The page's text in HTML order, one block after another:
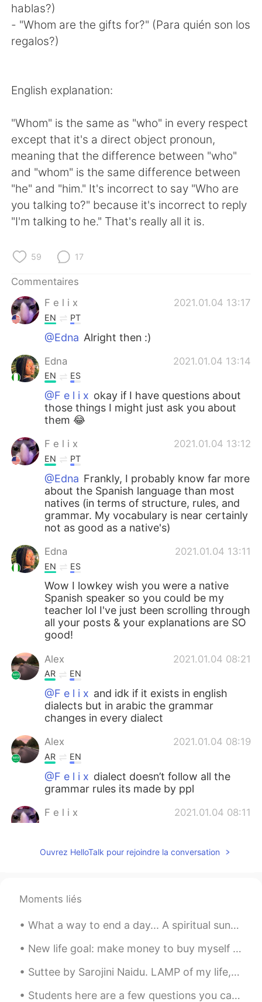
hablas?)
- "Whom are the gifts for?" (Para quién son los
regalos?)
English explanation:
"Whom" is the same as "who" in every respect
except that it's a direct object pronoun,
meaning that the difference between "who"
and "whom" is the same difference between
"he" and "him." It's incorrect to say "Who are
you talking to?" because it's incorrect to reply
"I'm talking to he." That's really all it is.
59 17
Commentaires
F e l i x
2021.01.04 13:17
EN PT
@Edna Alright then :)
Edna 2021.01.04 13:14
EN ES
@F e l i x okay if I have questions about
those things I might just ask you about
them 😂
F e l i x 2021.01.04 13:12
EN PT
@Edna Frankly, I probably know far more
about the Spanish language than most
natives (in terms of structure, rules, and
grammar. My vocabulary is near certainly
not as good as a native's)
Edna 2021.01.04 13:11
EN ES
Wow I lowkey wish you were a native
Spanish speaker so you could be my
teacher lol I've just been scrolling through
all your posts & your explanations are SO
good!
Alex 2021.01.04 08:21
AR EN
@F e l i x and idk if it exists in english
dialects but in arabic the grammar
changes in every dialect
Alex 2021.01.04 08:19
AR EN
@F e l i x dialect doesn’t follow all the
grammar rules its made by ppl
F e l i x 2021.01.04 08:11
@Alex What
@F e l i x
Andrew 2021.01.04 07:14
ES
Ouvrez HelloTalk pour rejoindre la conversation
Moments liés
What a way to end a day... A spiritual sunset over the Indian Ocean at Eglinton, Western Australi...
New life goal: make money to buy myself a house surrounded by snow and pine woods, because I'm co...
Suttee by Sarojini Naidu. LAMP of my life, the lips of Death Hath blown thee out with their sud...
Students here are a few questions you can ask to continue any kind of conversation...‼️🤔🧐‼️ ♦️Wh...